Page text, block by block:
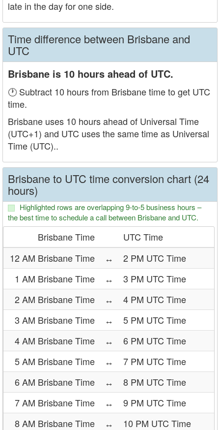
late in the day for one side.
Time difference between Brisbane and
UTC
Brisbane is 10 hours ahead of UTC.
🕐 Subtract 10 hours from Brisbane time to get UTC
time.
Brisbane uses 10 hours ahead of Universal Time
(UTC+1) and UTC uses the same time as Universal
Time (UTC)..
Brisbane to UTC time conversion chart (24
hours)
Highlighted rows are overlapping 9-to-5 business hours –
the best time to schedule a call between Brisbane and UTC.
Brisbane Time
UTC Time
12 AM Brisbane Time
↔
2 PM UTC Time
1 AM Brisbane Time
↔
3 PM UTC Time
2 AM Brisbane Time
↔
4 PM UTC Time
3 AM Brisbane Time
↔
5 PM UTC Time
4 AM Brisbane Time
↔
6 PM UTC Time
5 AM Brisbane Time
↔
7 PM UTC Time
6 AM Brisbane Time
↔
8 PM UTC Time
7 AM Brisbane Time
↔
9 PM UTC Time
8 AM Brisbane Time
↔
10 PM UTC Time